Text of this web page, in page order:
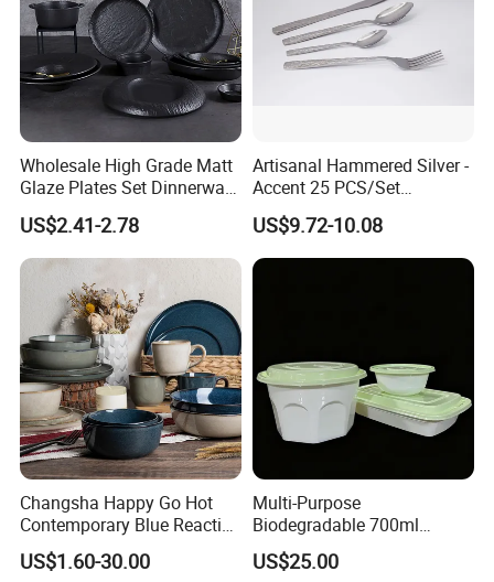
Wholesale High Grade Matt
Glaze Plates Set Dinnerware
Dining Ceramic Dinnerware
Set
US$2.41-2.78
Artisanal Hammered Silver -
Accent 25 PCS/Set
Stainless Steel Cutlery Set
US$9.72-10.08
Changsha Happy Go Hot
Contemporary Blue Reactive
Glaze Ceramic Tableware
Dinner Set
US$1.60-30.00
Multi-Purpose
Biodegradable 700ml
Rectangle Bowl Food
Container for Meat and
US$25.00